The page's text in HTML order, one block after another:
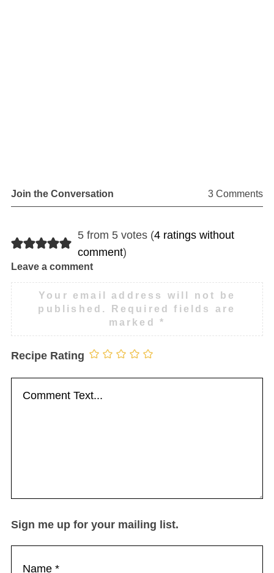
Join the Conversation 3 Comments
5 from 5 votes (4 ratings without
comment)
Leave a comment
Your email address will not be
published.
Required fields are
marked*
Recipe Rating
Sign me up for your mailing list.